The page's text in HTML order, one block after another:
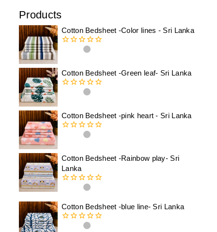
Products
Cotton Bedsheet -Color lines - Sri Lanka
5
Cotton Bedsheet -Green leaf- Sri Lanka
5
Cotton Bedsheet -pink heart - Sri Lanka
5
Cotton Bedsheet -Rainbow play- Sri
Lanka
of
5
Cotton Bedsheet -blue line- Sri Lanka